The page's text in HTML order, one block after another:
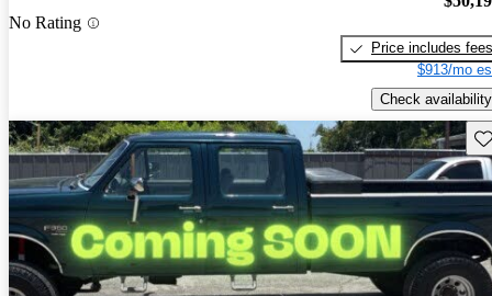
No Rating
Price includes fees
$913/mo
Check availability